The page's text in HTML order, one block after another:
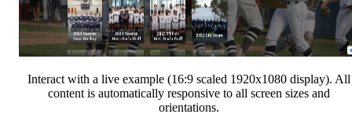
Interact with a live example (16:9 scaled 1920x1080 display). All
content is automatically responsive to all screen sizes and
orientations.